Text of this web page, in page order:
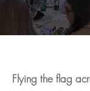
Flying the flag